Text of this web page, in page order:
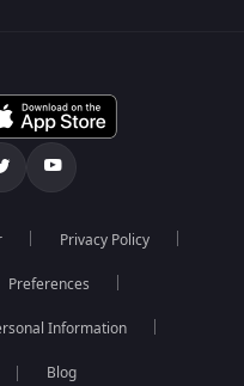
Privacy Policy
Preferences
Information
Blog